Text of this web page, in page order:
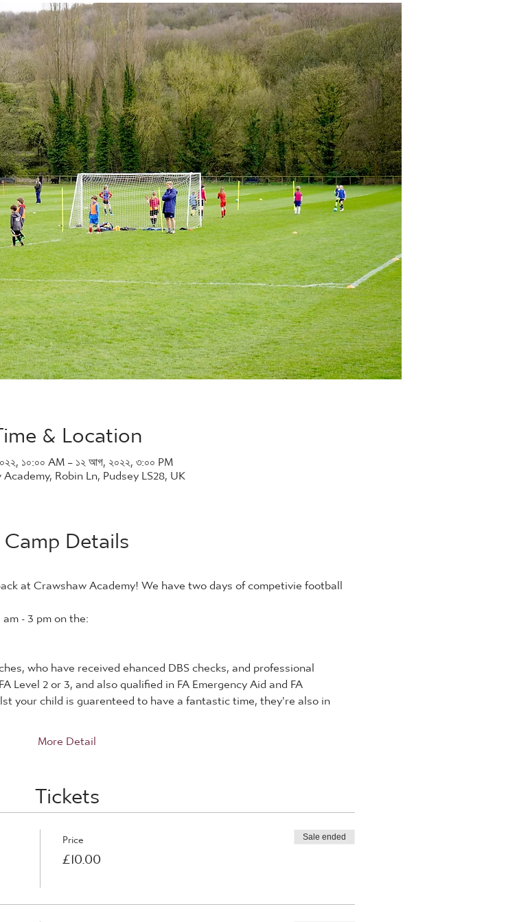
& Location
১০:০০ AM – ১২ আগ, ২০২২, ৩:০০ PM
Robin Ln, Pudsey LS28, UK
Camp Details
at Crawshaw Academy! We have two days of competivie football
- 3 pm on the:
who have received ehanced DBS checks, and professional
2 or 3, and also qualified in FA Emergency Aid and FA
your child is guarenteed to have a fantastic time, they're also in
More Detail
Tickets
Price
£10.00
Sale ended